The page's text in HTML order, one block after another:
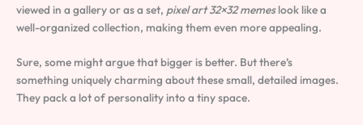
viewed in a gallery or as a set, pixel art 32×32 memeslook like a
well-organized collection, making them even more appealing.
Sure, some might argue that bigger is better. But there’s
something uniquely charming about these small, detailed images.
They pack a lot of personality into a tiny space.